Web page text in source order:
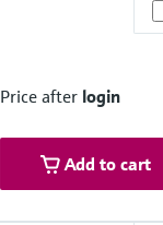
Price after login
Add to cart